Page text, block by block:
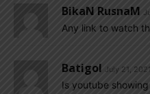
BikaN RusnaM
Any link to watch
Batigol July 21,
Is youtube